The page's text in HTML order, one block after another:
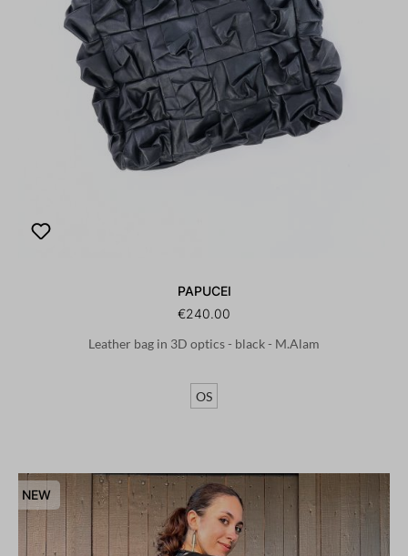
PAPUCEI
€240.00
Leather bag in 3D optics - black - M.Alam
OS
NEW